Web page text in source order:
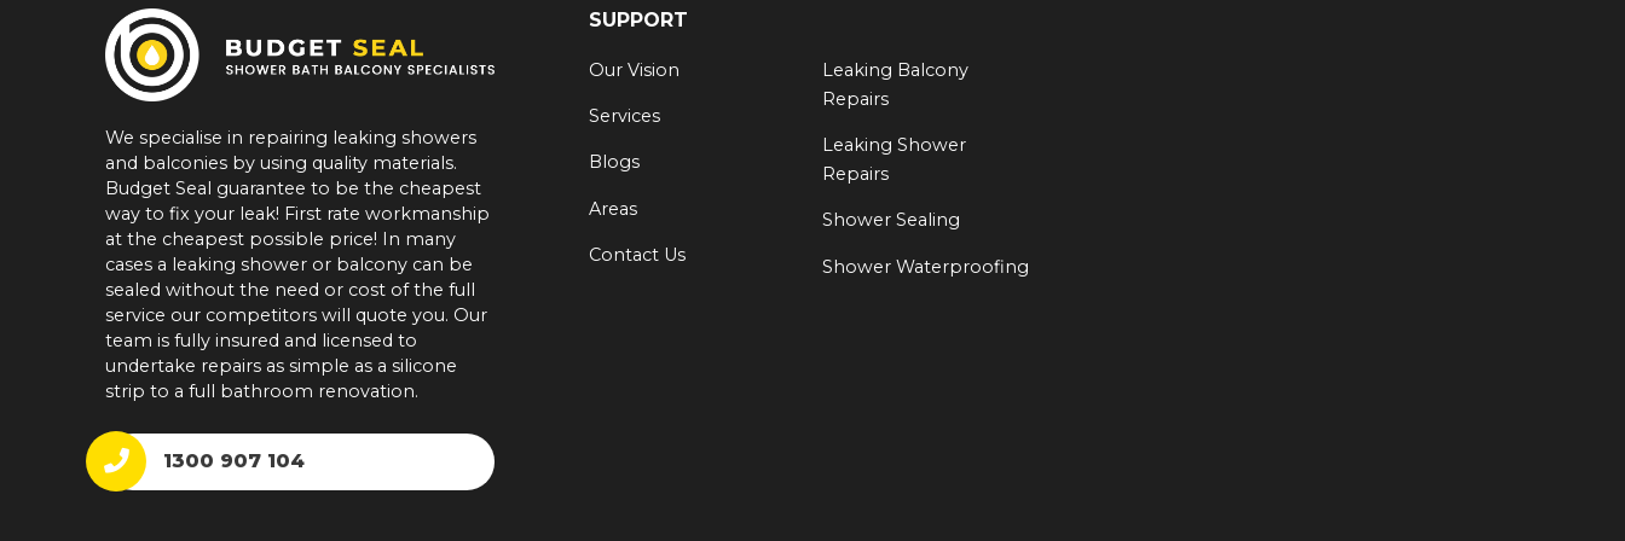
We specialise in repairing leaking showers
and balconies by using quality materials.
Budget Seal guarantee to be the cheapest
way to fix your leak! First rate workmanship
at the cheapest possible price! In many
cases a leaking shower or balcony can be
sealed without the need or cost of the full
service our competitors will quote you. Our
team is fully insured and licensed to
undertake repairs as simple as a silicone
strip to a full bathroom renovation.
1300 907 104
SUPPORT
Our Vision
Services
Blogs
Areas
Contact Us
Leaking Balcony
Repairs
Leaking Shower
Repairs
Shower Sealing
Shower Waterproofing